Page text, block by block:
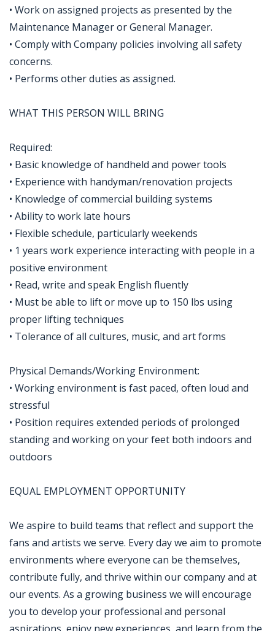
• Work on assigned projects as presented by the
Maintenance Manager or General Manager.
• Comply with Company policies involving all safety
concerns.
• Performs other duties as assigned.
WHAT THIS PERSON WILL BRING
Required:
• Basic knowledge of handheld and power tools
• Experience with handyman/renovation projects
• Knowledge of commercial building systems
• Ability to work late hours
• Flexible schedule, particularly weekends
• 1 years work experience interacting with people in a
positive environment
• Read, write and speak English fluently
• Must be able to lift or move up to 150 lbs using
proper lifting techniques
• Tolerance of all cultures, music, and art forms
Physical Demands/Working Environment:
• Working environment is fast paced, often loud and
stressful
• Position requires extended periods of prolonged
standing and working on your feet both indoors and
outdoors
EQUAL EMPLOYMENT OPPORTUNITY
We aspire to build teams that reflect and support the
fans and artists we serve. Every day we aim to promote
environments where everyone can be themselves,
contribute fully, and thrive within our company and at
our events. As a growing business we will encourage
you to develop your professional and personal